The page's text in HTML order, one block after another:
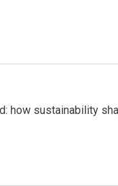
how sustainability